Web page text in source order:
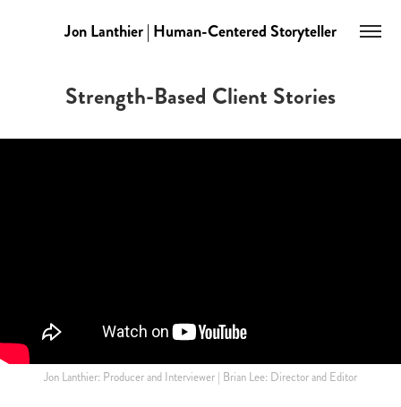
Jon Lanthier | Human-Centered Storyteller
Strength-Based Client Stories
Jon Lanthier: Producer and Interviewer | Brian Lee: Director and Editor